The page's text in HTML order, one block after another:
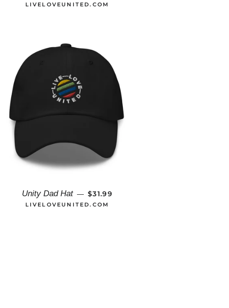
LIVELOVEUNITED.COM
Unity Dad Hat — REGULAR PRICE
$31.99
LIVELOVEUNITED.COM